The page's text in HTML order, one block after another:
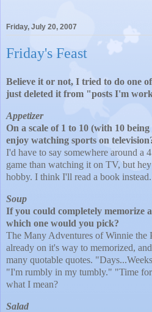
Friday, July 20, 2007
Friday's Feast
Believe it or not, I tried to do one
just deleted it from "posts I'm
Appetizer
On a scale of 1 to 10 (with 10
enjoy watching sports on
I'd have to say somewhere around a
game than watching it on TV, but
hobby. I think I'll read a book instead.
Soup
If you could completely memorize
which one would you pick?
The Many Adventures of Winnie the
already on it's way to memorized,
many quotable quotes.
"I'm rumbly in my tumbly." "Time for
what I mean?
Salad